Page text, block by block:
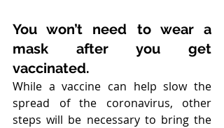
You won’t need to wear a
mask after you get
vaccinated.
While a vaccine can help slow the
spread of the coronavirus, other
steps will be necessary to bring the